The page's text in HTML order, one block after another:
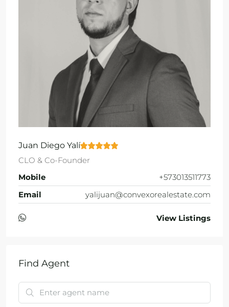
Juan Diego Yalí
CLO & Co-Founder
Mobile
+573013511773
Email
yalijuan@convexorealestate.com
View Listings
Find Agent